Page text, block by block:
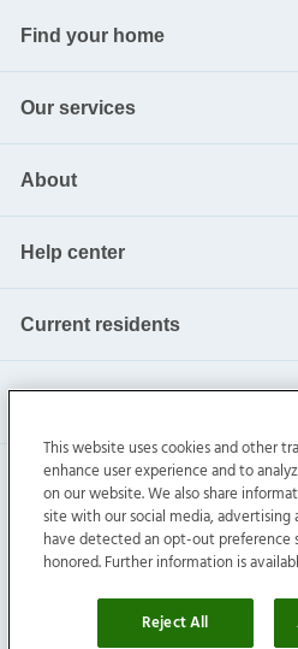
Find your home
Our services
About
Help center
Current residents
Invitation Homes Inc. ©
Privacy|Terms|Do Not Sell
This website uses cookies and other
enhance user experience and to
on our website. We also share
site with our social media, advertising
have detected an opt-out preference
honored. Further information is
Reject All